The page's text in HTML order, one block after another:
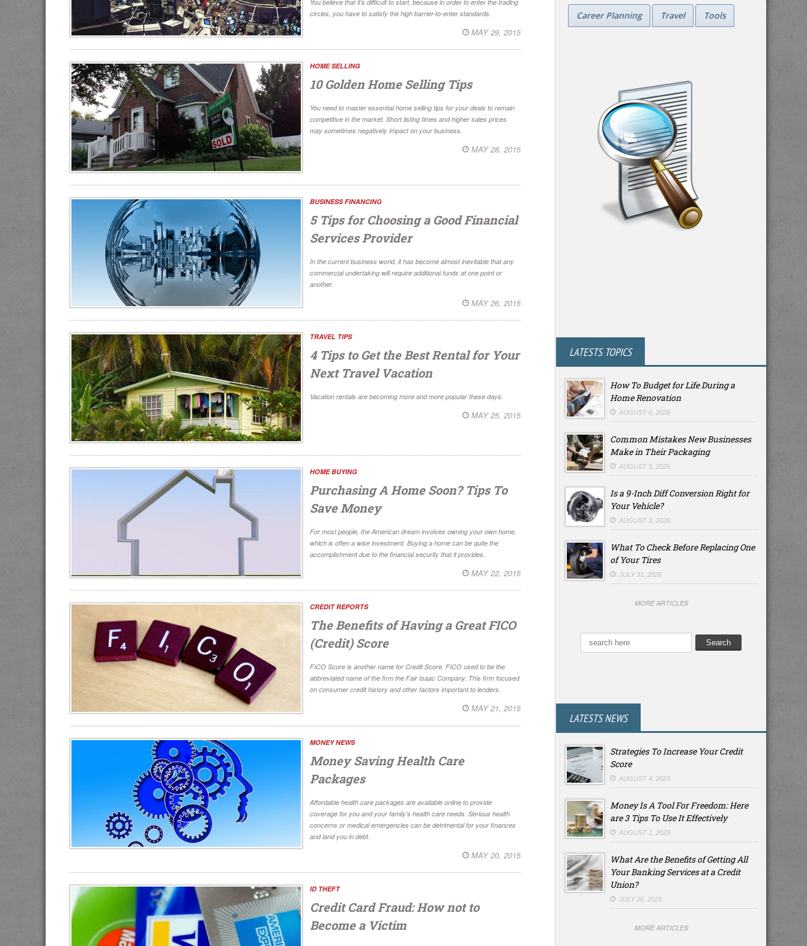
You believe that it’s difficult to start, because in order to enter the trading
circles, you have to satisfy the high barrier-to-enter standards.
MAY 29, 2015
HOME SELLING
10 Golden Home Selling Tips
You need to master essential home selling tips for your deals to remain
competitive in the market. Short listing times and higher sales prices
may sometimes negatively impact on your business.
MAY 28, 2015
BUSINESS FINANCING
5 Tips for Choosing a Good Financial
Services Provider
In the current business world, it has become almost inevitable that any
commercial undertaking will require additional funds at one point or
another.
MAY 26, 2015
TRAVEL TIPS
4 Tips to Get the Best Rental for Your
Next Travel Vacation
Vacation rentals are becoming more and more popular these days.
MAY 25, 2015
HOME BUYING
Purchasing A Home Soon? Tips To
Save Money
For most people, the American dream involves owning your own home,
which is often a wise investment. Buying a home can be quite the
accomplishment due to the financial security that it provides.
MAY 22, 2015
CREDIT REPORTS
The Benefits of Having a Great FICO
(Credit) Score
FICO Score is another name for Credit Score. FICO used to be the
abbreviated name of the firm the Fair Isaac Company. This firm focused
on consumer credit history and other factors important to lenders.
MAY 21, 2015
MONEY NEWS
Money Saving Health Care
Packages
Affordable health care packages are available online to provide
coverage for you and your family’s health care needs. Serious health
concerns or medical emergencies can be detrimental for your finances
and land you in debt.
MAY 20, 2015
ID THEFT
Credit Card Fraud: How not to
Become a Victim
Career Planning Travel Tools
LATESTS TOPICS
How To Budget for Life During a
Home Renovation
AUGUST 6, 2026
Common Mistakes New Businesses
Make in Their Packaging
AUGUST 5, 2026
Is a 9-Inch Diff Conversion Right for
Your Vehicle?
AUGUST 3, 2026
What To Check Before Replacing One
of Your Tires
JULY 31, 2026
MORE ARTICLES
LATESTS NEWS
Strategies To Increase Your Credit
Score
AUGUST 4, 2023
Money Is A Tool For Freedom: Here
are 3 Tips To Use It Effectively
AUGUST 1, 2023
What Are the Benefits of Getting All
Your Banking Services at a Credit
Union?
JULY 28, 2023
MORE ARTICLES